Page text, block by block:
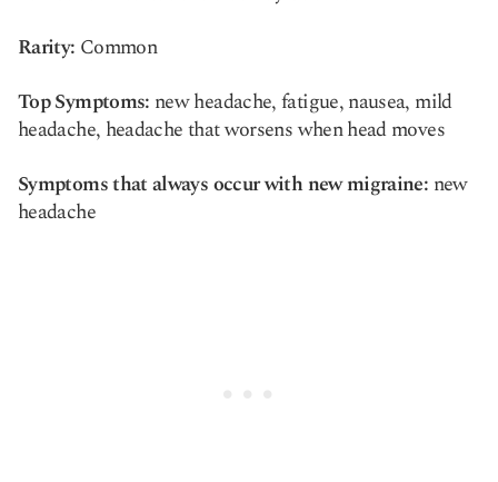
Rarity: Common
Top Symptoms: new headache, fatigue, nausea, mild
headache, headache that worsens when head moves
Symptoms that always occur with new migraine: new
headache